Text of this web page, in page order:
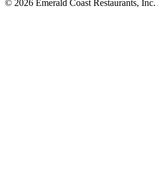
© 2026 Emerald Coast Restaurants,